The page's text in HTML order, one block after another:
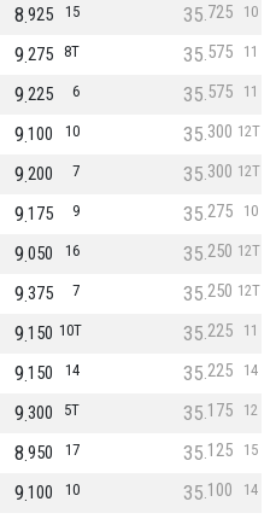
15
925
8 10
725
35
8T
275
9 11
575
35
6
225
9 11
575
35
10
100
9 12T
300
35
7
200
9 12T
300
35
9
175
9 10
275
35
16
050
9 12T
250
35
7
375
9 12T
250
35
10T
150
9 11
225
35
14
150
9 14
225
35
5T
300
9 12
175
35
17
950
8 15
125
35
10
100
9 14
100
35